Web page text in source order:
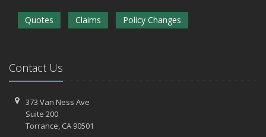
Quotes Claims Policy Changes
Contact Us
373 Van Ness Ave
Suite 200
Torrance, CA 90501